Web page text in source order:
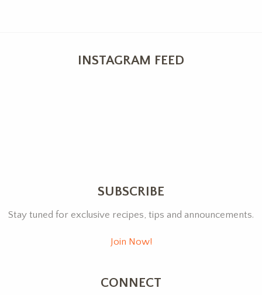
INSTAGRAM FEED
SUBSCRIBE
Stay tuned for exclusive recipes, tips and announcements.
Join Now!
CONNECT